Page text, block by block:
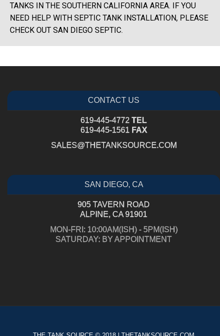
TANKS IN THE SOUTHERN CALIFORNIA AREA. IF YOU
NEED HELP WITH SEPTIC TANK INSTALLATION, PLEASE
CHECK OUT SAN DIEGO SEPTIC.
CONTACT US
619-445-4772 TEL
619-445-1561 FAX
SALES@THETANKSOURCE.COM
SAN DIEGO, CA
905 TAVERN ROAD
ALPINE, CA 91901
MON-FRI: 10:00AM(ISH) - 5PM(ISH)
SATURDAY: BY APPOINTMENT